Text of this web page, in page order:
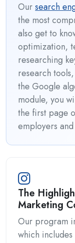
Oursearch
the most
also get to
optimization,
researching
research
the Google
module, you
the first page
employers
The
Marketing
Our program
which